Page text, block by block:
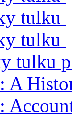
tulku
tulku
tulku
A